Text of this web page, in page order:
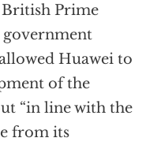
British Prime
government
Huawei to
of the
“in line with the
from its